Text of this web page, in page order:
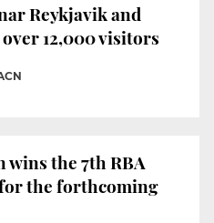
Reykjavik and
12,000 visitors
the 7th RBA
the forthcoming